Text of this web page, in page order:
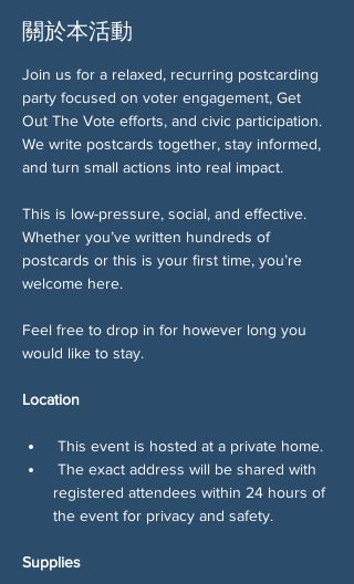
關於本活動
Join us for a relaxed, recurring postcarding
party focused on voter engagement, Get
Out The Vote efforts, and civic participation.
We write postcards together, stay informed,
and turn small actions into real impact.
This is low-pressure, social, and effective.
Whether you’ve written hundreds of
postcards or this is your first time, you’re
welcome here.
Feel free to drop in for however long you
would like to stay.
Location
This event is hosted at a private home.
registered attendees within 24 hours of
the event for privacy and safety.
Supplies